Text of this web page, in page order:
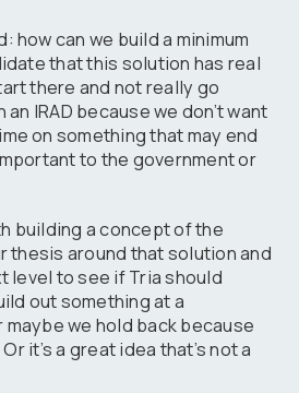
how can we build a minimum
that this solution has real
there and not really go
IRAD because we don’t want
on something that may end
to the government or
building a concept of the
thesis around that solution and
level to see if Tria should
out something at a
we hold back because
it’s a great idea that’s not a